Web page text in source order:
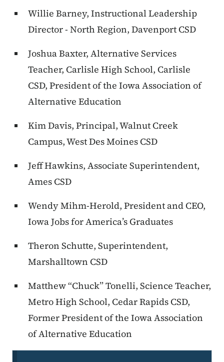
Willie Barney, Instructional Leadership
Director - North Region, Davenport CSD
Joshua Baxter, Alternative Services
Teacher, Carlisle High School, Carlisle
CSD, President of the Iowa Association of
Alternative Education
Kim Davis, Principal, Walnut Creek
Campus, West Des Moines CSD
Jeff Hawkins, Associate Superintendent,
Ames CSD
Wendy Mihm-Herold, President and CEO,
Iowa Jobs for America’s Graduates
Theron Schutte, Superintendent,
Marshalltown CSD
Matthew “Chuck” Tonelli, Science Teacher,
Metro High School, Cedar Rapids CSD,
Former President of the Iowa Association
of Alternative Education